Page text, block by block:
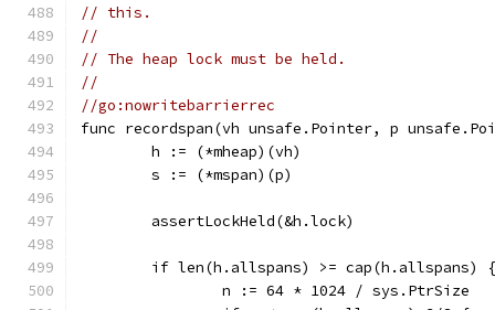
// this.
//
// The heap lock must be held.
//
//go:nowritebarrierrec
func recordspan(vh unsafe.Pointer, p
	h := (*mheap)(vh)
	s := (*mspan)(p)
	assertLockHeld(&h.lock)
	if len(h.allspans) >= cap(h.allspans) {
		n := 64 * 1024 / sys.PtrSize